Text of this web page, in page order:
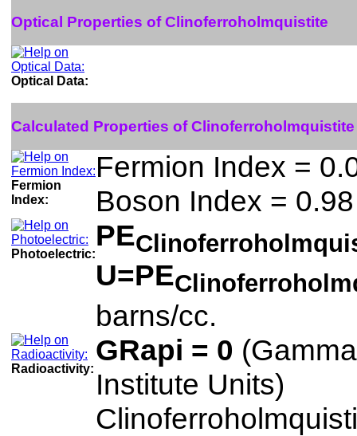
Optical Properties of Clinoferroholmquistite
Optical Data:
Calculated Properties of Clinoferroholmquistite
Fermion
Index:
Fermion Index =
Boson Index = 0.98
Photoelectric:
PE
U=PE
barns/cc.
Radioactivity:
GRapi = 0
Institute Units)